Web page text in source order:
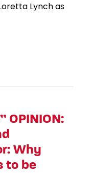
Lynch as
OPINION:
Why
to be